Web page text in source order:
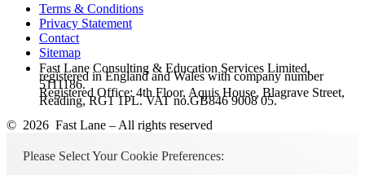
Terms & Conditions
Privacy Statement
Contact
Sitemap
Fast Lane Consulting & Education Services Limited,
registered in England and Wales with company number
5111186.
Registered Office: 4th Floor, Aquis House, Blagrave Street,
Reading, RG1 1PL. VAT no.GB846 9008 05.
© 2026 Fast Lane – All rights reserved
Please Select Your Cookie Preferences: